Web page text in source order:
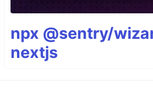
npx @sentry/
nextjs